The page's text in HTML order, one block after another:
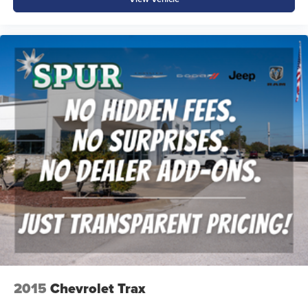
At Southwest Ford, every pre-owned vehicle is carefully
inspected, accurately represented, and competitively
priced to today's market. Our knowledgeable team is
committed to delivering a transparent, hassle-free buying
experience from the moment you arrive.
We're proud to serve drivers throughout Weatherford, Fort
Worth, Aledo, Hudson Oaks, Parker County, and the
surrounding communities.
Three Rows. Premium Comfort. 4MOTION® Confidence.
With 4MOTION® All-Wheel Drive, a Panoramic Sunroof,
Digital Cockpit Pro, and spacious three-row seating, this
2025 Volkswagen Atlas SEL delivers the comfort,
capability, and advanced technology today's families
2015 Chevrolet Trax